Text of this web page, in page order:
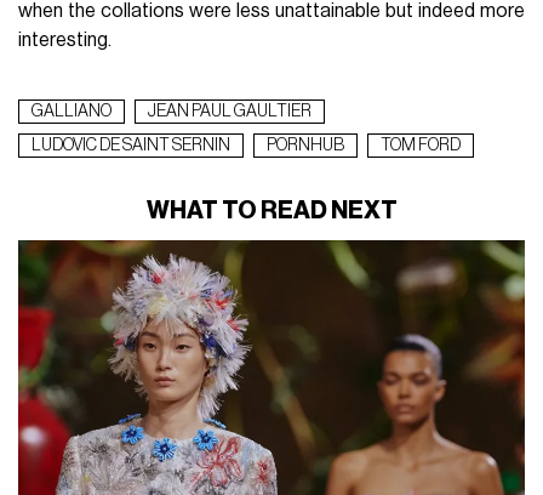
when the collations were less unattainable but indeed more
interesting.
GALLIANO
JEAN PAUL GAULTIER
LUDOVIC DE SAINT SERNIN
PORNHUB TOM FORD
WHAT TO READ NEXT